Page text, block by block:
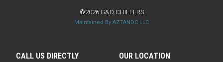
CALL US DIRECTLY OUR LOCATION
©2026 G&D CHILLERS
Maintained By AZTANDC LLC